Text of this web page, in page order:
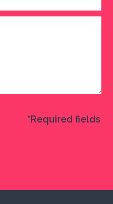
*Required fields